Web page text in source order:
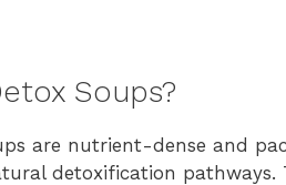
Soups?
are nutrient-dense and
detoxification pathways.